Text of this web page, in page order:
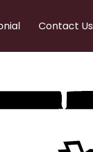
Contact Us